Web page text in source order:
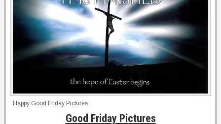
Happy Good Friday Pictures
Good Friday Pictures